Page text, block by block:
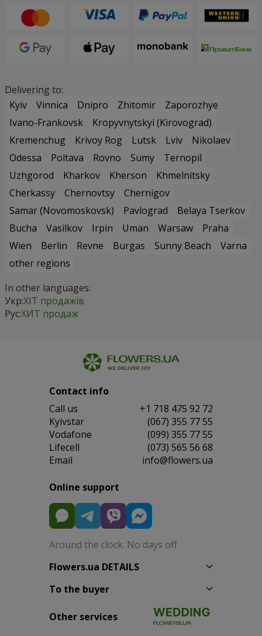
Delivering to:
Kyiv
Vinnica Dnipro Zhitomir
Zaporozhye
Ivano-Frankovsk
Kropyvnytskyi (Kirovograd)
Kremenchug
Krivoy Rog Lutsk Lviv
Nikolaev
Odessa
Poltava Rovno Sumy
Ternopil
Uzhgorod
Kharkov Kherson
Khmelnitsky
Cherkassy
Chernovtsy
Chernigov
Samar (Novomoskovsk)
Pavlograd
Belaya Tserkov
Bucha
Vasilkov Irpin Uman Warsaw
Praha
Wien
Berlin Revne Burgas Sunny Beach
Varna
other regions
In other languages:
Укр:ХІТ продажів
Рус:ХИТ продаж
Contact info
Сall us
+1 718 475 92 72
Kyivstar
(067) 355 77 55
Vodafone
(099) 355 77 55
Lifecell
(073) 565 56 68
Email
info@flowers.ua
Online support
Around the clock. No days off
Flowers.ua DETAILS
To the buyer
Other services